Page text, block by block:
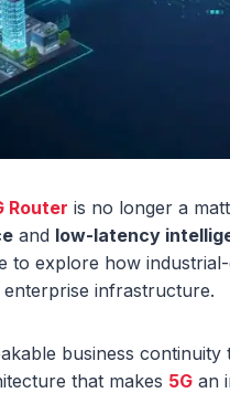
Router is no longer a
and low-latency
to explore how
infrastructure.
business
that makes 5G an